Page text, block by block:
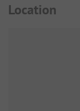
Location